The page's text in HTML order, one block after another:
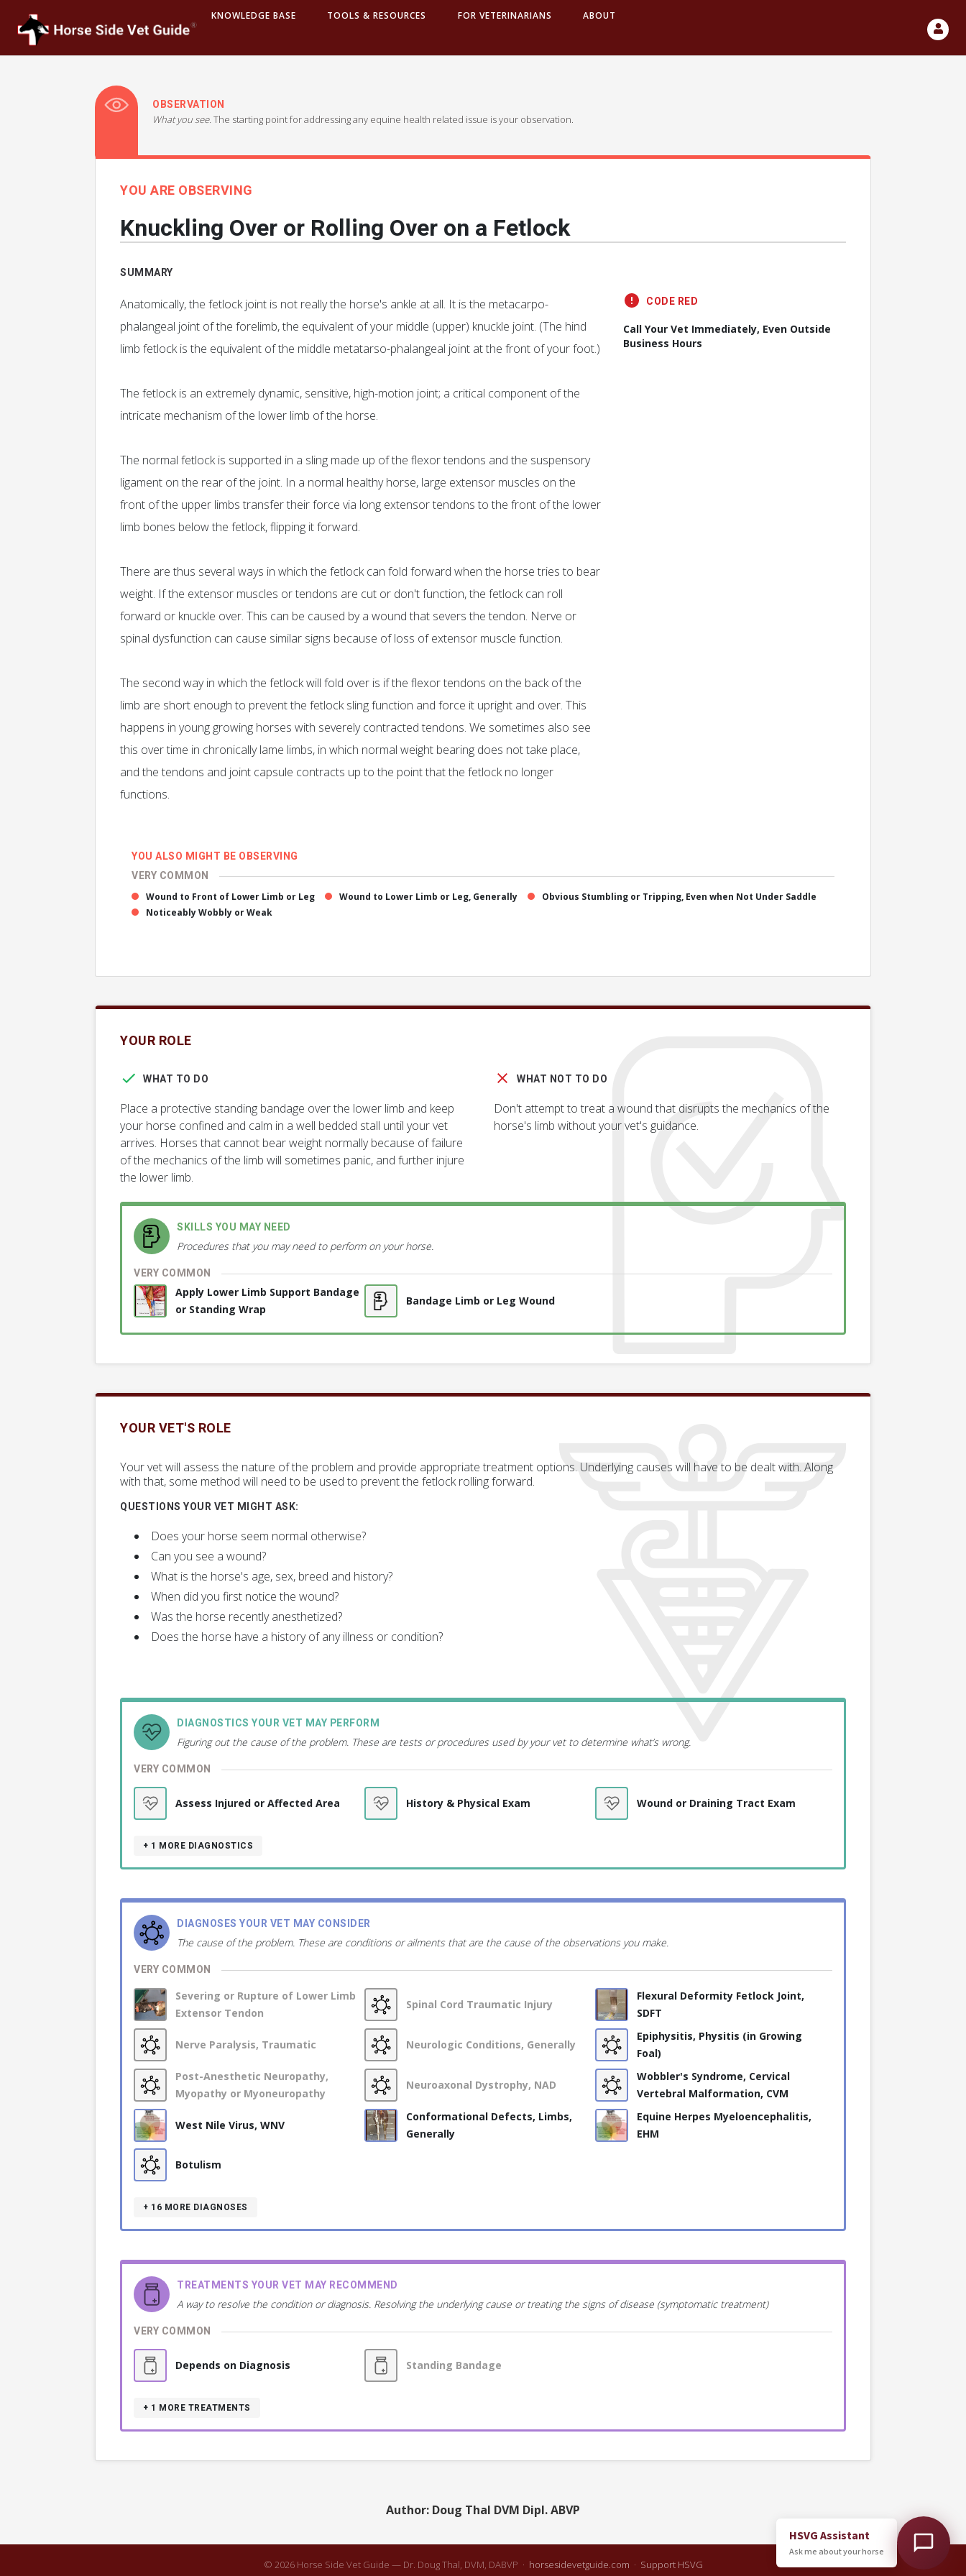
KNOWLEDGE BASE TOOLS & RESOURCES FOR VETERINARIANS ABOUT
OBSERVATION
What you see. The starting point for addressing any equine health related issue is your observation.
YOU ARE OBSERVING
Knuckling Over or Rolling Over on a Fetlock
SUMMARY
Anatomically, the fetlock joint is not really the horse's ankle at all. It is the metacarpo-
phalangeal joint of the forelimb, the equivalent of your middle (upper) knuckle joint. (The hind
limb fetlock is the equivalent of the middle metatarso-phalangeal joint at the front of your foot.)
The fetlock is an extremely dynamic, sensitive, high-motion joint; a critical component of the
intricate mechanism of the lower limb of the horse.
The normal fetlock is supported in a sling made up of the flexor tendons and the suspensory
ligament on the rear of the joint. In a normal healthy horse, large extensor muscles on the
front of the upper limbs transfer their force via long extensor tendons to the front of the lower
limb bones below the fetlock, flipping it forward.
There are thus several ways in which the fetlock can fold forward when the horse tries to bear
weight. If the extensor muscles or tendons are cut or don't function, the fetlock can roll
forward or knuckle over. This can be caused by a wound that severs the tendon. Nerve or
spinal dysfunction can cause similar signs because of loss of extensor muscle function.
The second way in which the fetlock will fold over is if the flexor tendons on the back of the
limb are short enough to prevent the fetlock sling function and force it upright and over. This
happens in young growing horses with severely contracted tendons. We sometimes also see
this over time in chronically lame limbs, in which normal weight bearing does not take place,
and the tendons and joint capsule contracts up to the point that the fetlock no longer
functions.
CODE RED
Call Your Vet Immediately, Even Outside
Business Hours
YOU ALSO MIGHT BE OBSERVING
VERY COMMON
Wound to Front of Lower Limb or Leg Wound to Lower Limb or Leg, Generally
Obvious Stumbling or Tripping, Even when Not Under Saddle
Noticeably Wobbly or Weak
YOUR ROLE
WHAT TO DO
Place a protective standing bandage over the lower limb and keep
your horse confined and calm in a well bedded stall until your vet
arrives. Horses that cannot bear weight normally because of failure
of the mechanics of the limb will sometimes panic, and further injure
the lower limb.
WHAT NOT TO DO
Don't attempt to treat a wound that disrupts the mechanics of the
horse's limb without your vet's guidance.
SKILLS YOU MAY NEED
Procedures that you may need to perform on your horse.
VERY COMMON
Apply Lower Limb Support Bandage
or Standing Wrap
Bandage Limb or Leg Wound
YOUR VET'S ROLE
Your vet will assess the nature of the problem and provide appropriate treatment options. Underlying causes will have to be dealt with. Along
with that, some method will need to be used to prevent the fetlock rolling forward.
QUESTIONS YOUR VET MIGHT ASK:
Does your horse seem normal otherwise?
Can you see a wound?
What is the horse's age, sex, breed and history?
When did you first notice the wound?
Was the horse recently anesthetized?
Does the horse have a history of any illness or condition?
DIAGNOSTICS YOUR VET MAY PERFORM
Figuring out the cause of the problem. These are tests or procedures used by your vet to determine what’s wrong.
VERY COMMON
Assess Injured or Affected Area History & Physical Exam Wound or Draining Tract Exam
+ 1 MORE DIAGNOSTICS
DIAGNOSES YOUR VET MAY CONSIDER
The cause of the problem. These are conditions or ailments that are the cause of the observations you make.
VERY COMMON
Severing or Rupture of Lower Limb
Extensor Tendon
Spinal Cord Traumatic Injury
Flexural Deformity Fetlock Joint,
SDFT
Nerve Paralysis, Traumatic Neurologic Conditions, Generally
Epiphysitis, Physitis (in Growing
Foal)
Post-Anesthetic Neuropathy,
Myopathy or Myoneuropathy
Neuroaxonal Dystrophy, NAD
Wobbler's Syndrome, Cervical
Vertebral Malformation, CVM
West Nile Virus, WNV
Conformational Defects, Limbs,
Generally
Equine Herpes Myeloencephalitis,
EHM
Botulism
+ 16 MORE DIAGNOSES
TREATMENTS YOUR VET MAY RECOMMEND
A way to resolve the condition or diagnosis. Resolving the underlying cause or treating the signs of disease (symptomatic treatment)
VERY COMMON
Depends on Diagnosis Standing Bandage
+ 1 MORE TREATMENTS
Author: Doug Thal DVM Dipl. ABVP
© 2026 Horse Side Vet Guide — Dr. Doug Thal, DVM, DABVP · horsesidevetguide.com · Support HSVG
HSVG Assistant
Ask me about your horse